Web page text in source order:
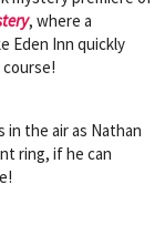
, where a
Eden Inn quickly
in the air as Nathan
ring, if he can